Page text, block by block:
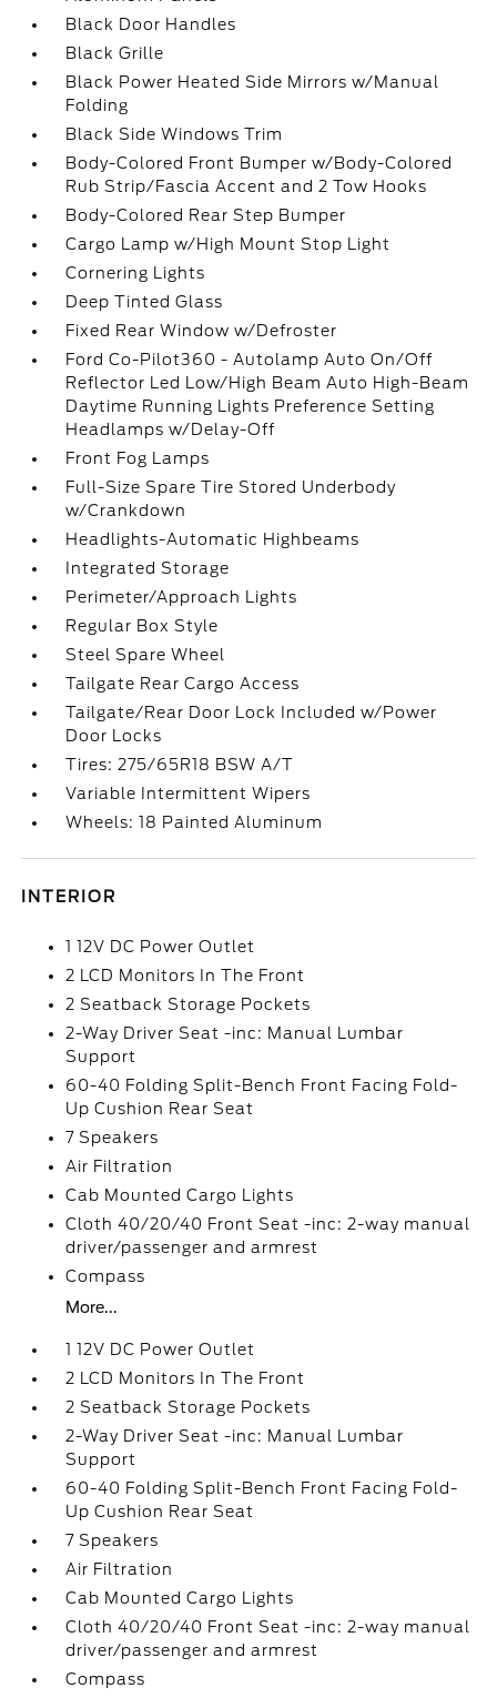
Black Door Handles
Black Grille
Black Power Heated Side Mirrors w/Manual
Folding
Black Side Windows Trim
Body-Colored Front Bumper w/Body-Colored
Rub Strip/Fascia Accent and 2 Tow Hooks
Body-Colored Rear Step Bumper
Cargo Lamp w/High Mount Stop Light
Cornering Lights
Deep Tinted Glass
Fixed Rear Window w/Defroster
Ford Co-Pilot360 - Autolamp Auto On/Off
Reflector Led Low/High Beam Auto High-Beam
Daytime Running Lights Preference Setting
Headlamps w/Delay-Off
Front Fog Lamps
Full-Size Spare Tire Stored Underbody
w/Crankdown
Headlights-Automatic Highbeams
Integrated Storage
Perimeter/Approach Lights
Regular Box Style
Steel Spare Wheel
Tailgate Rear Cargo Access
Tailgate/Rear Door Lock Included w/Power
Door Locks
Tires: 275/65R18 BSW A/T
Variable Intermittent Wipers
Wheels: 18 Painted Aluminum
INTERIOR
1 12V DC Power Outlet
2 LCD Monitors In The Front
2 Seatback Storage Pockets
2-Way Driver Seat -inc: Manual Lumbar
Support
60-40 Folding Split-Bench Front Facing Fold-
Up Cushion Rear Seat
7 Speakers
Air Filtration
Cab Mounted Cargo Lights
Cloth 40/20/40 Front Seat -inc: 2-way manual
driver/passenger and armrest
Compass
More...
1 12V DC Power Outlet
2 LCD Monitors In The Front
2 Seatback Storage Pockets
2-Way Driver Seat -inc: Manual Lumbar
Support
60-40 Folding Split-Bench Front Facing Fold-
Up Cushion Rear Seat
7 Speakers
Air Filtration
Cab Mounted Cargo Lights
Cloth 40/20/40 Front Seat -inc: 2-way manual
driver/passenger and armrest
Compass